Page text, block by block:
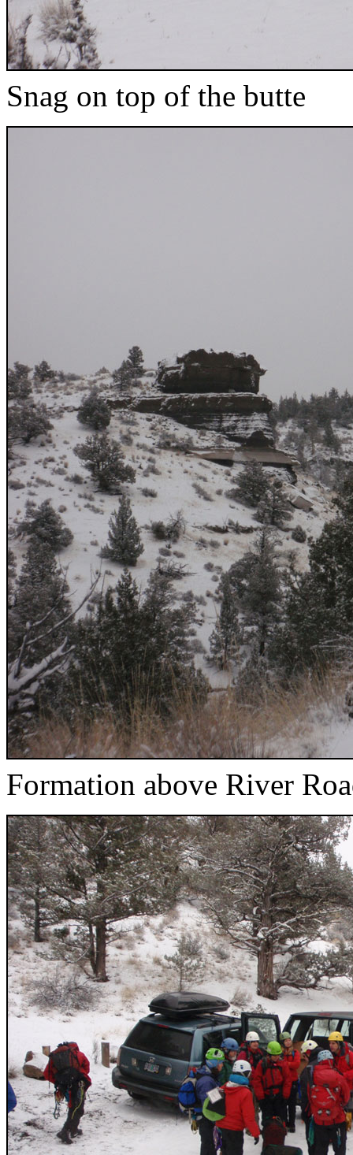
Snag on top of the butte
Formation above River